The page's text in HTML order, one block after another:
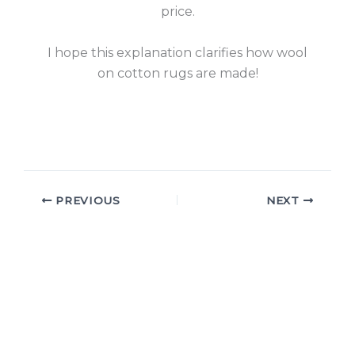
price.
I hope this explanation clarifies how wool
on cotton rugs are made!
PREVIOUS NEXT